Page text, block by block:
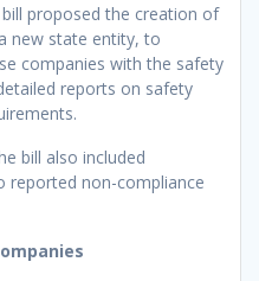
proposed the creation of
new state entity, to
companies with the safety
reports on safety
bill also included
reported non-compliance